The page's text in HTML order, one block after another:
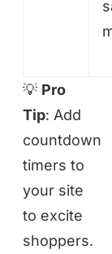
💡 Pro
Tip: Add
countdown
timers to
your site
to excite
shoppers.